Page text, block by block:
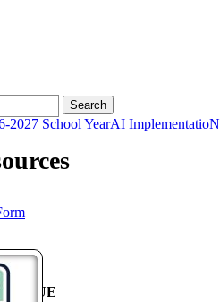
Search
2027 School YearAI ImplementatioN